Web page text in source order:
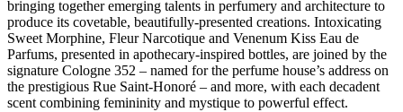
bringing together emerging talents in perfumery and architecture to
produce its covetable, beautifully-presented creations. Intoxicating
Sweet Morphine, Fleur Narcotique and Venenum Kiss Eau de
Parfums, presented in apothecary-inspired bottles, are joined by the
signature Cologne 352 – named for the perfume house’s address on
the prestigious Rue Saint-Honoré – and more, with each decadent
scent combining femininity and mystique to powerful effect.